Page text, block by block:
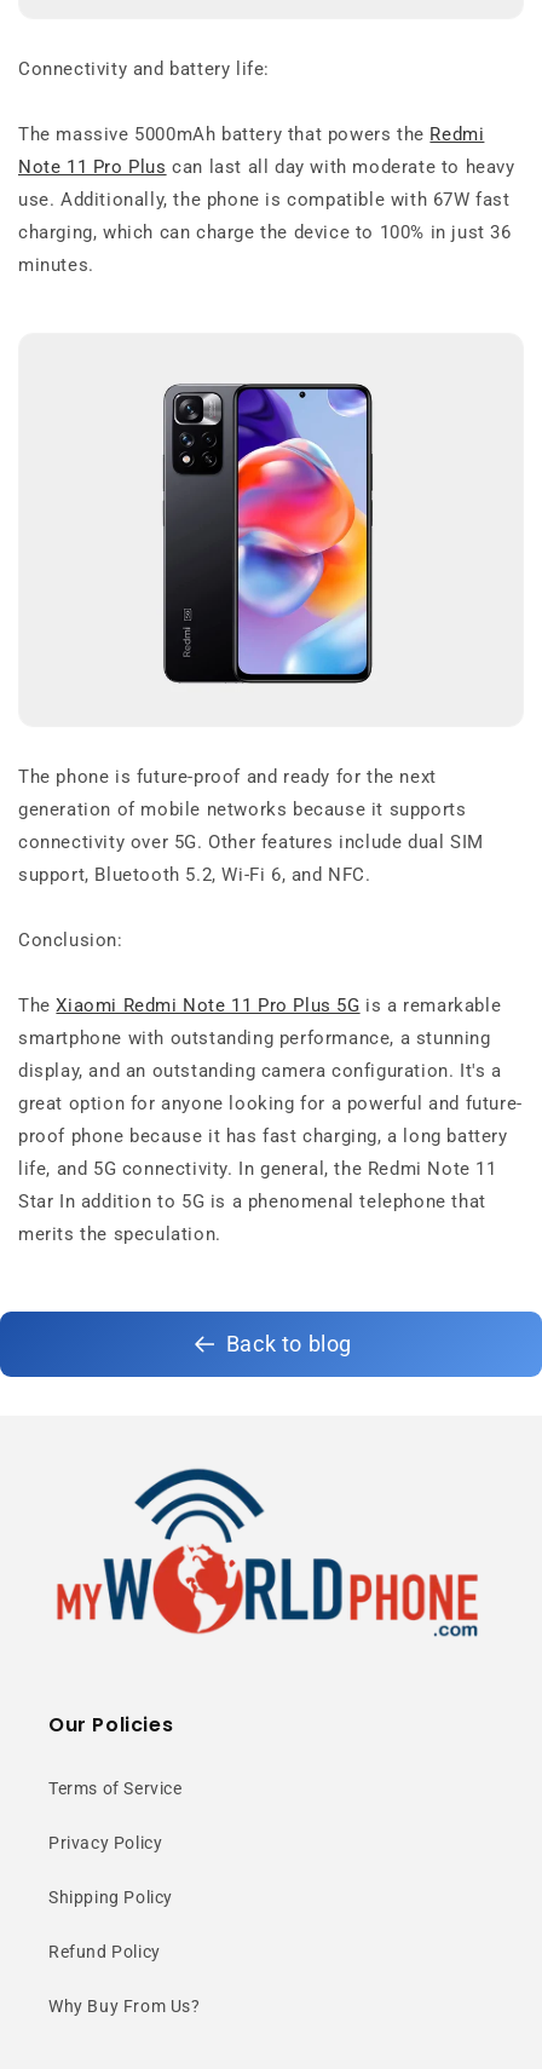
Connectivity and battery life:
The massive 5000mAh battery that powers the Redmi
Note 11 Pro Plus can last all day with moderate to heavy
use. Additionally, the phone is compatible with 67W fast
charging, which can charge the device to 100% in just 36
minutes.
The phone is future-proof and ready for the next
generation of mobile networks because it supports
connectivity over 5G. Other features include dual SIM
support, Bluetooth 5.2, Wi-Fi 6, and NFC.
Conclusion:
TheXiaomi Redmi Note 11 Pro Plus 5G is a remarkable
smartphone with outstanding performance, a stunning
display, and an outstanding camera configuration. It's a
great option for anyone looking for a powerful and future-
proof phone because it has fast charging, a long battery
life, and 5G connectivity. In general, the Redmi Note 11
Star In addition to 5G is a phenomenal telephone that
merits the speculation.
Back to blog
Our Policies
Terms of Service
Privacy Policy
Shipping Policy
Refund Policy
Why Buy From Us?